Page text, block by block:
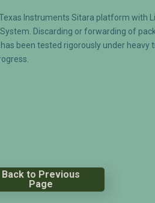
Instruments Sitara platform with
Discarding or forwarding of
been tested rigorously under
Back to Previous
Page